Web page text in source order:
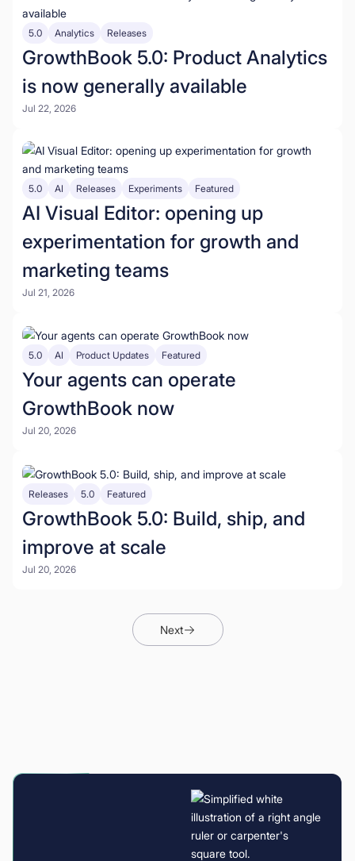
5.0 Analytics Releases
GrowthBook 5.0: Product Analytics
is now generally available
Jul 22, 2026
5.0 AI Releases Experiments Featured
AI Visual Editor: opening up
experimentation for growth and
marketing teams
Jul 21, 2026
5.0 AI Product Updates Featured
Your agents can operate
GrowthBook now
Jul 20, 2026
Releases 5.0 Featured
GrowthBook 5.0: Build, ship, and
improve at scale
Jul 20, 2026
Next